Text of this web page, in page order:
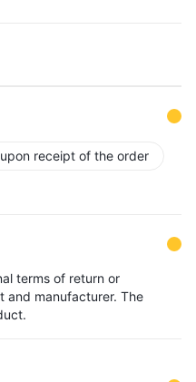
receipt of the order
terms of return or
and manufacturer. The